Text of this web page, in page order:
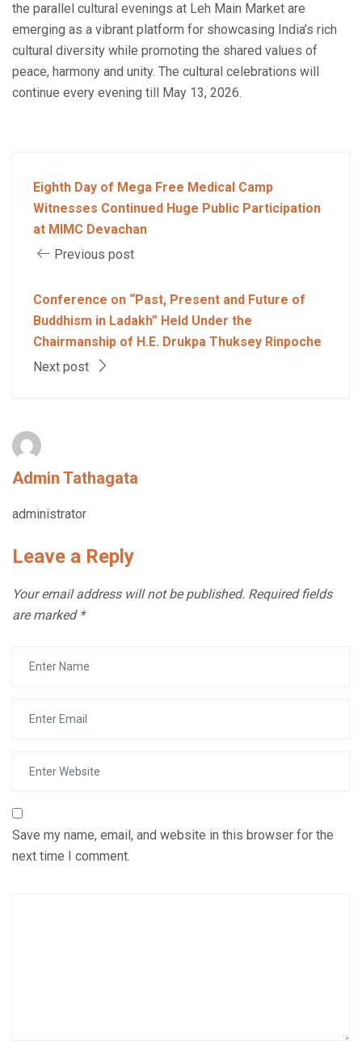
the parallel cultural evenings at Leh Main Market are
emerging as a vibrant platform for showcasing India’s rich
cultural diversity while promoting the shared values of
peace, harmony and unity. The cultural celebrations will
continue every evening till May 13, 2026.
Eighth Day of Mega Free Medical Camp
Witnesses Continued Huge Public Participation
at MIMC Devachan
Previous post
Conference on “Past, Present and Future of
Buddhism in Ladakh” Held Under the
Chairmanship of H.E. Drukpa Thuksey Rinpoche
Next post
Admin Tathagata
administrator
Leave a Reply
Your email address will not be published. Required fields
are marked *
Save my name, email, and website in this browser for the
next time I comment.